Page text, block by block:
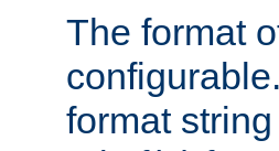
The format
format